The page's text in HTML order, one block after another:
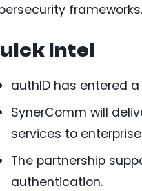
frameworks.
Intel
authID has entered
SynerComm will
services to
The partnership
authentication.